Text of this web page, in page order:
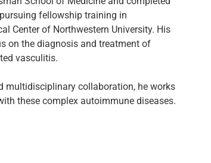
fellowship training in
Center of Northwestern University. His
on the diagnosis and treatment of
vasculitis.
multidisciplinary collaboration, he works
these complex autoimmune diseases.